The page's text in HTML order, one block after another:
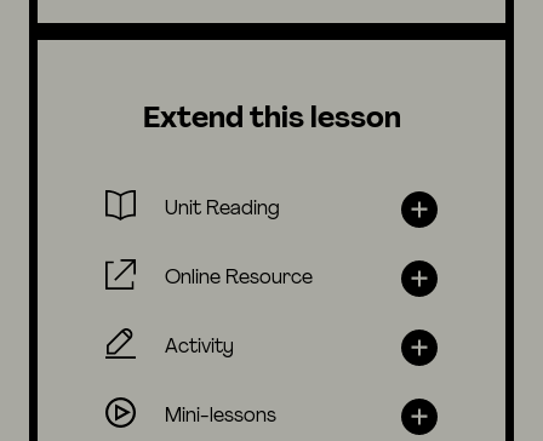
Extend this lesson
Unit Reading
Online Resource
Activity
Mini-lessons